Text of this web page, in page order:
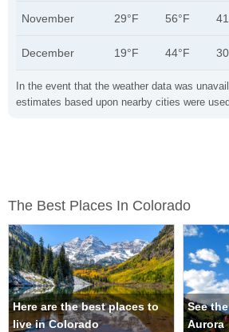
In the event that the weather data was
estimates based upon nearby cities were
November 29°F 56°F
December 19°F 44°F
The Best Places In Colorado
Here are the best places to
live in Colorado
See
Aurora